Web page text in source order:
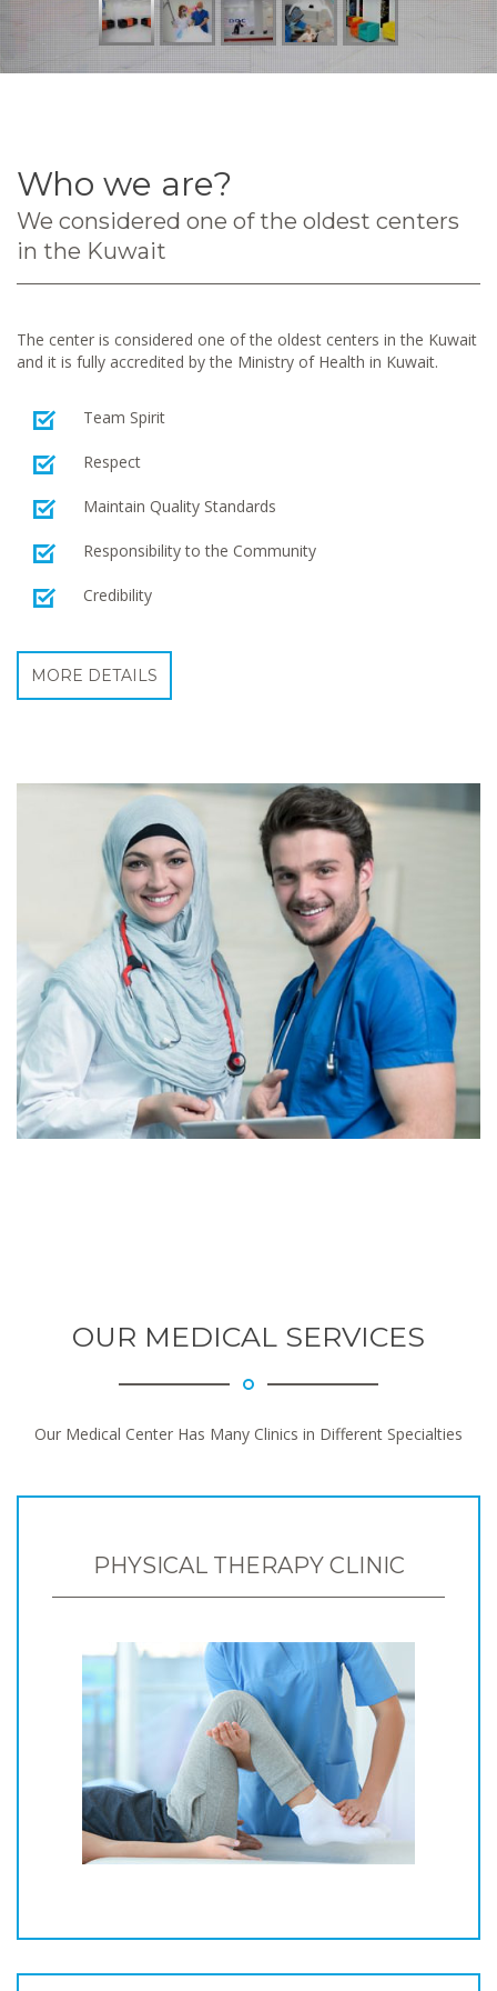
Who we are?
We considered one of the oldest centers
in the Kuwait
The center is considered one of the oldest centers in the Kuwait
and it is fully accredited by the Ministry of Health in Kuwait.
Team Spirit
Respect
Maintain Quality Standards
Responsibility to the Community
Credibility
MORE DETAILS
OUR MEDICAL SERVICES
Our Medical Center Has Many Clinics in Different Specialties
PHYSICAL THERAPY CLINIC